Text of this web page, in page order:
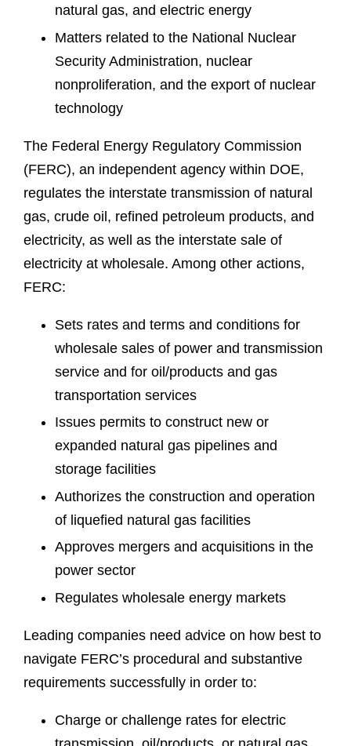
natural gas, and electric energy
Matters related to the National Nuclear
Security Administration, nuclear
nonproliferation, and the export of nuclear
technology
The Federal Energy Regulatory Commission
(FERC), an independent agency within DOE,
regulates the interstate transmission of natural
gas, crude oil, refined petroleum products, and
electricity, as well as the interstate sale of
electricity at wholesale. Among other actions,
FERC:
Sets rates and terms and conditions for
wholesale sales of power and transmission
service and for oil/products and gas
transportation services
Issues permits to construct new or
expanded natural gas pipelines and
storage facilities
Authorizes the construction and operation
of liquefied natural gas facilities
Approves mergers and acquisitions in the
power sector
Regulates wholesale energy markets
Leading companies need advice on how best to
navigate FERC’s procedural and substantive
requirements successfully in order to:
Charge or challenge rates for electric